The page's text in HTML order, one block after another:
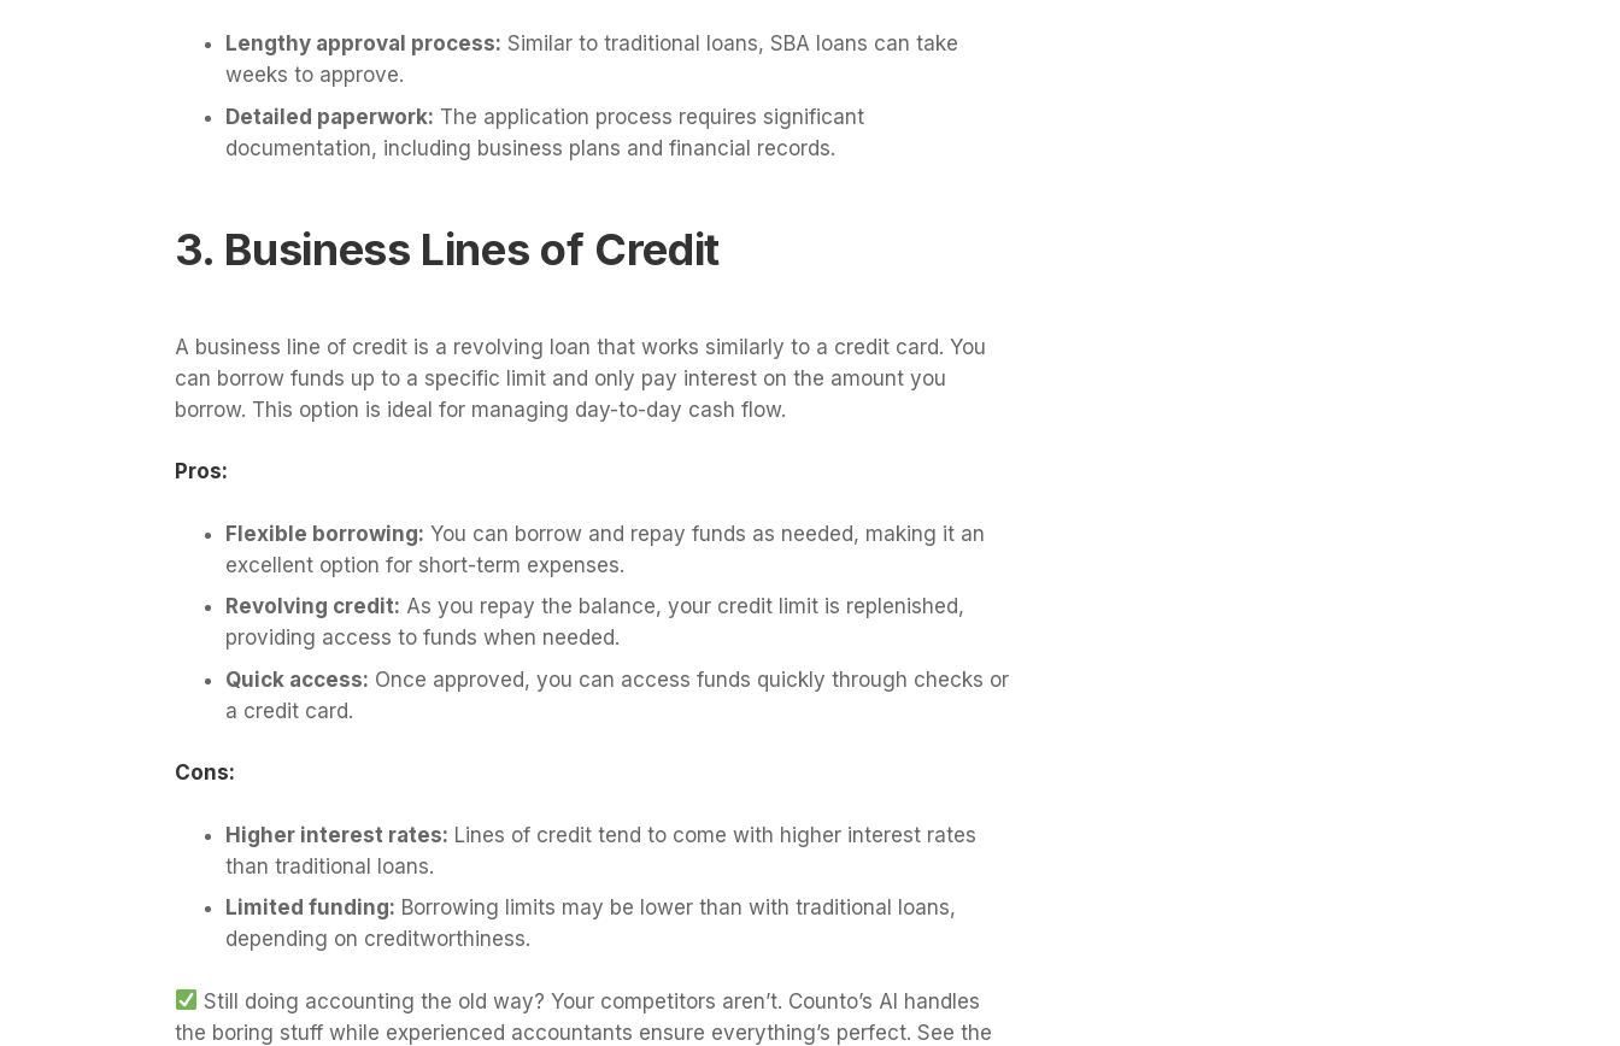
Lengthy approval process: Similar to traditional loans, SBA loans can take
weeks to approve.
Detailed paperwork: The application process requires significant
documentation, including business plans and financial records.
3. Business Lines of Credit
A business line of credit is a revolving loan that works similarly to a credit card. You
can borrow funds up to a specific limit and only pay interest on the amount you
borrow. This option is ideal for managing day-to-day cash flow.
Pros:
Flexible borrowing: You can borrow and repay funds as needed, making it an
excellent option for short-term expenses.
Revolving credit: As you repay the balance, your credit limit is replenished,
providing access to funds when needed.
Quick access: Once approved, you can access funds quickly through checks or
a credit card.
Cons:
Higher interest rates: Lines of credit tend to come with higher interest rates
than traditional loans.
Limited funding: Borrowing limits may be lower than with traditional loans,
depending on creditworthiness.
Still doing accounting the old way? Your competitors aren’t. Counto’s AI handles
the boring stuff while experienced accountants ensure everything’s perfect. See the